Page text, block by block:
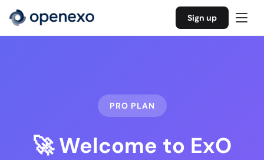
Sign up
PRO PLAN
🚀 Welcome to ExO